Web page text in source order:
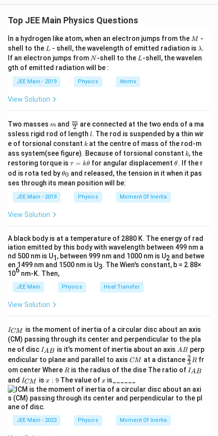
The total mass of the system is:
m_{\text{total}} = 20 \,
m = 20kg +6kg = 26kg
The acceleration of the system is:
a =
m
Fnet
26
52
= 2ms
6 kg hanging block.
Concept Used:
1.Newton's Second Law of Motion:The net force acting on
an object or a system is equal to the product of its mass
and acceleration ( F
{
{
n
et
}
}
=
m
a
Fnet = ma
). We will apply this law to the
system as a whole.
2.Force of Kinetic Friction:
_
k
motion. It is calculated as:
f_k = \mu_k N
f k = μkN
where
m
u
_
k
μ k is the coefficient of kinetic friction and N
N is the
normal force. For an object on a horizontal surface, the
normal force is equal to its weight (N
=
m
g
N
3.System Analysis:For a connected system, the net driving
force is the gravitational force on the hanging mass, and
objects.
a = \frac{F_{\text{driving}} -
a =
Mtotal
Fdriving − Fopposing
Step-by-Step Solution:
1
=
2
0
\,
\t
xt
{
k
}
Mass of the hanging block,m
_
2
=
6
\,
\t
e
xt
{
g
}
m2 = 6kg.
Weight of the hanging block,W
_2
60
\,
\t
ex
W 2 = 60N. From this, we can
infer the acceleration due to gravity, g
=
ra
c{
W
}
{
g = 2
W2 = 6 kg
60N =
10m/s2.
Coefficient of kinetic friction, \
m
μ k = 0.04.
Step 2:Calculate the force of kinetic friction (
_
k
trolley.
Top JEE Main Physics Questions
In a hydrogen like atom, when an electron jumps from the M
M -
shell to the L
L - shell, the wavelength of emitted radiation is \l
a
m
λ.
If an electron jumps from N
N-shell to the L
L-shell, the wavelen
gth of emitted radiation will be :
JEE Main - 2019 Physics Atoms
View Solution
Two masses m
m and \fra
c
{m}
{2}
2
m are connected at the two ends of a ma
ssless rigid rod of length l
l. The rod is suspended by a thin wir
e of torsional constant k
k at the centre of mass of the rod-m
ass system(see figure). Because of torsional constant k
k, the
restoring torque is \t
u
=
\t
τ = kθ for angular displacement\t
et
θ. If the r
od is rota ted by\t
et
θ0 and released, the tension in it when it pas
ses through its mean position will be:
JEE Main - 2019 Physics Moment Of Inertia
View Solution
A black body is at a temperature of 2880 K. The energy of rad
iation emitted by this body with wavelength between 499 nm a
nd 500 nm is U1 , between 999 nm and 1000 nm is U2 and betwe
en 1499 nm and 1500 nm is U3. The Wien's constant, b = 2.88×
106 nm-K. Then,
JEE Main Physics Heat Transfer
View Solution
I
_
{
C
M
}
ICM
is the moment of inertia of a circular disc about an axis
(CM) passing through its center and perpendicular to the pla
ne of disc I_
{A
B}
IAB is it's moment of inertia about an axis A
AB perp
endicular to plane and parallel to axis C
CM at a distance \fr
ac
{2}
R
3
2Rfr
om center Where R
R is the radius of the dise The ratio ofI
_
A
B
IAB
and I
_
{
C
M
}
ICM isx:
9
x : 9The value ofx
xis______
JEE Main - 2023 Physics Moment Of Inertia